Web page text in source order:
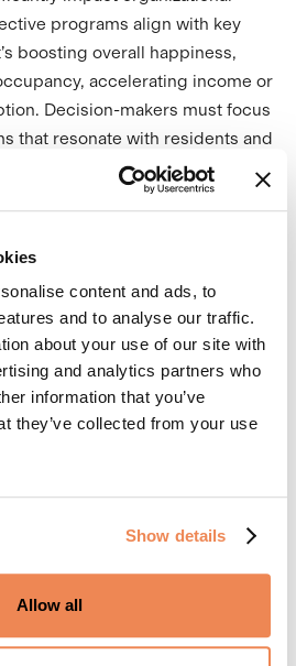
content and ads, to
and to analyse our traffic.
about your use of our site with
and analytics partners who
information that you’ve
they’ve collected from your use
Show details
Allow all
programs align with key
boosting overall happiness,
accelerating income or
Decision-makers must focus
that resonate with residents and
program that offers a diverse
rewards. A variety of
the program appeals to all
and inclusive. Programs
residents are more likely to see
deliver meaningful results.
equally critical. The program
and easy to engage with.
at no cost to the